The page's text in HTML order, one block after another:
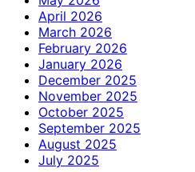
April 2026
March 2026
February 2026
January 2026
December 2025
November 2025
October 2025
September 2025
August 2025
July 2025